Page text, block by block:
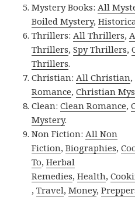
Mystery Books: All
Boiled Mystery,
Thrillers: All Thrillers,
Thrillers,Spy Thrillers,
Thrillers.
Christian: All Christian,
Romance,Christian
Clean:Clean Romance,
Mystery.
Non Fiction: All Non
Fiction,Biographies,
To,Herbal
Remedies,Health,
,Travel,Money,